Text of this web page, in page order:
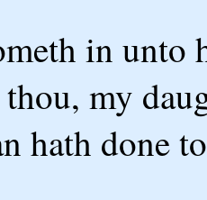
in unto
my
hath done